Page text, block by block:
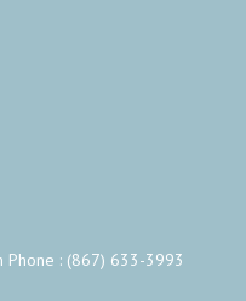
Phone : (867) 633-3993